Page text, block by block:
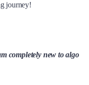
journey!
completely new to algo